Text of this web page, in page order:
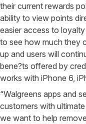
their current rewards
ability to view points
easier access to
to see how much they
up and users will
bene?ts offered by
works with iPhone 6,
“Walgreens apps and
customers with
we want to help